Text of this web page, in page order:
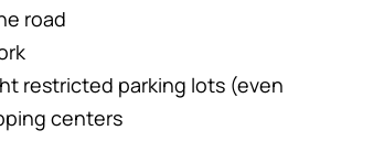
road
restricted parking lots (even
centers